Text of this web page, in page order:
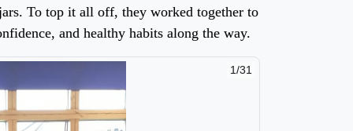
To top it all off, they worked together to
and healthy habits along the way.
2/31